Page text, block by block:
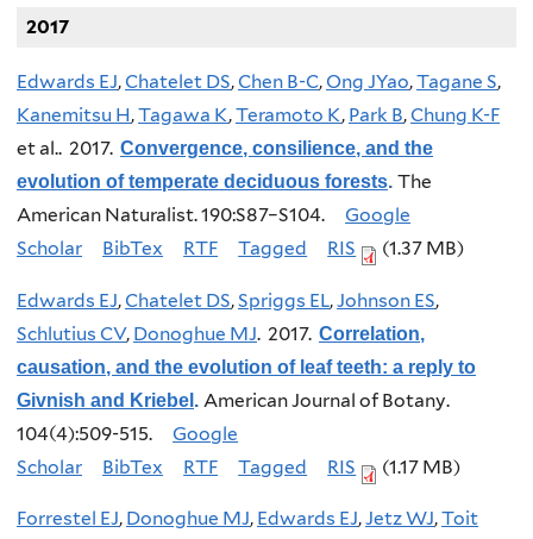
2017
Edwards EJ,Chatelet DS,Chen B-C,Ong JYao,Tagane S,
Kanemitsu H,Tagawa K,Teramoto K, Park B,Chung K-F
et al.. 2017. Convergence, consilience, and the
evolution of temperate deciduous forests. The
American Naturalist. 190:S87–S104.
Google
Scholar
BibTex RTF Tagged RIS (1.37 MB)
Edwards EJ,Chatelet DS,Spriggs EL,Johnson ES,
Schlutius CV, Donoghue MJ. 2017. Correlation,
causation, and the evolution of leaf teeth: a reply to
Givnish and Kriebel . American Journal of Botany.
104(4):509-515.
Google
Scholar
BibTex RTF Tagged RIS (1.17 MB)
Forrestel EJ, Donoghue MJ, Edwards EJ,Jetz WJ,Toit